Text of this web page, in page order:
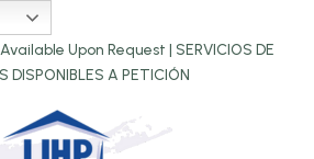
Upon Request | SERVICIOS DE
DISPONIBLES A PETICIÓN